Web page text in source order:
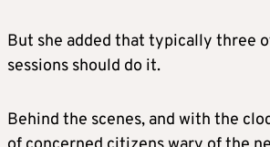
But she added that typically three
sessions should do it.
Behind the scenes, and with the